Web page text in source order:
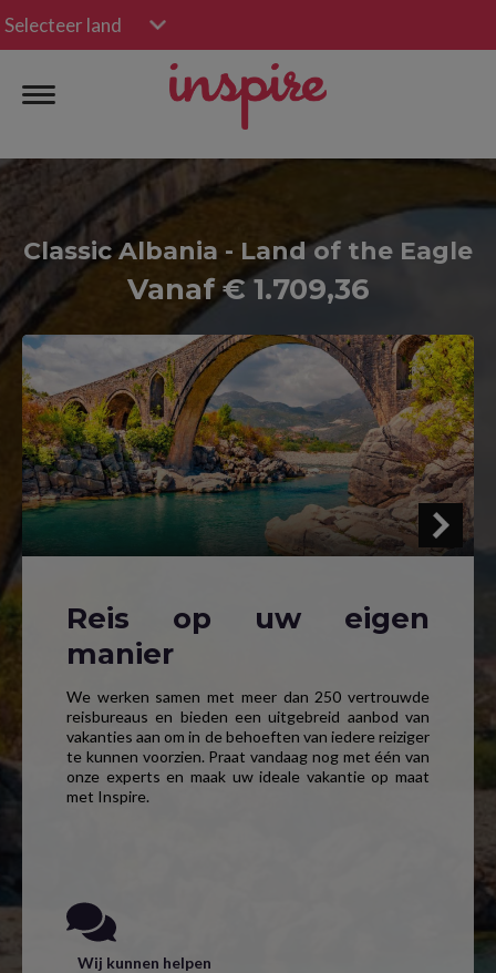
Selecteer land
Classic Albania - Land of the Eagle
Vanaf € 1.709,36
Reis op uw eigen
manier
We werken samen met meer dan 250 vertrouwde
reisbureaus en bieden een uitgebreid aanbod van
vakanties aan om in de behoeften van iedere reiziger
te kunnen voorzien. Praat vandaag nog met één van
onze experts en maak uw ideale vakantie op maat
met Inspire.
Wij kunnen helpen